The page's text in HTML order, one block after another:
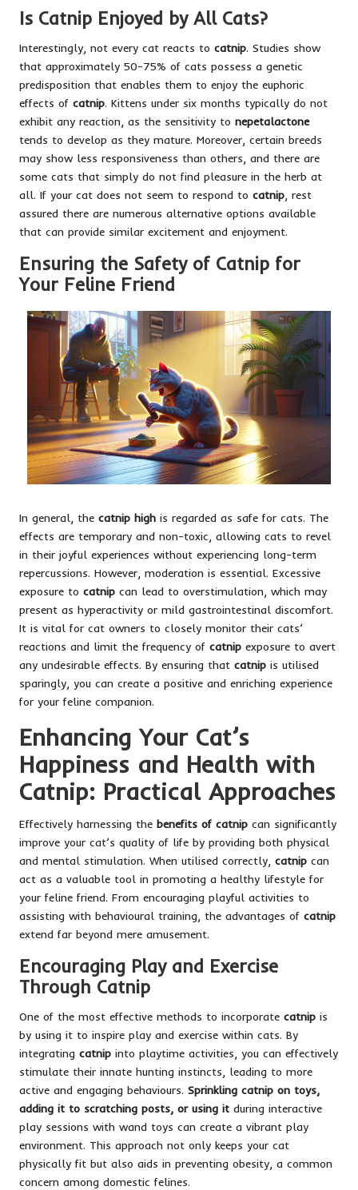
Is Catnip Enjoyed by All Cats?
Interestingly, not every cat reacts to catnip. Studies show
that approximately 50-75% of cats possess a genetic
predisposition that enables them to enjoy the euphoric
effects of catnip. Kittens under six months typically do not
exhibit any reaction, as the sensitivity to nepetalactone
tends to develop as they mature. Moreover, certain breeds
may show less responsiveness than others, and there are
some cats that simply do not find pleasure in the herb at
all. If your cat does not seem to respond to catnip , rest
assured there are numerous alternative options available
that can provide similar excitement and enjoyment.
Ensuring the Safety of Catnip for
Your Feline Friend
In general, the catnip high is regarded as safe for cats. The
effects are temporary and non-toxic, allowing cats to revel
in their joyful experiences without experiencing long-term
repercussions. However, moderation is essential. Excessive
exposure to catnip can lead to overstimulation, which may
present as hyperactivity or mild gastrointestinal discomfort.
It is vital for cat owners to closely monitor their cats’
reactions and limit the frequency of catnip exposure to avert
any undesirable effects. By ensuring that catnip is utilised
sparingly, you can create a positive and enriching experience
for your feline companion.
Enhancing Your Cat’s
Happiness and Health with
Catnip: Practical Approaches
Effectively harnessing the benefits of catnip can significantly
improve your cat’s quality of life by providing both physical
and mental stimulation. When utilised correctly, catnip can
act as a valuable tool in promoting a healthy lifestyle for
your feline friend. From encouraging playful activities to
assisting with behavioural training, the advantages of catnip
extend far beyond mere amusement.
Encouraging Play and Exercise
Through Catnip
One of the most effective methods to incorporate catnip is
by using it to inspire play and exercise within cats. By
integrating catnip into playtime activities, you can effectively
stimulate their innate hunting instincts, leading to more
active and engaging behaviours. Sprinkling catnip on toys,
adding it to scratching posts, or using it during interactive
play sessions with wand toys can create a vibrant play
environment. This approach not only keeps your cat
physically fit but also aids in preventing obesity, a common
concern among domestic felines.